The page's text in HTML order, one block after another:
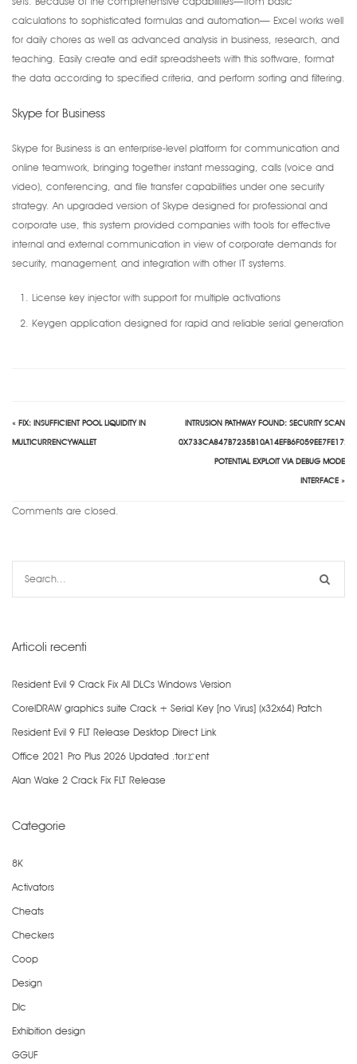
calculations to sophisticated formulas and automation— Excel works well
for daily chores as well as advanced analysis in business, research, and
teaching. Easily create and edit spreadsheets with this software, format
the data according to specified criteria, and perform sorting and filtering.
Skype for Business
Skype for Business is an enterprise-level platform for communication and
online teamwork, bringing together instant messaging, calls (voice and
video), conferencing, and file transfer capabilities under one security
strategy. An upgraded version of Skype designed for professional and
corporate use, this system provided companies with tools for effective
internal and external communication in view of corporate demands for
security, management, and integration with other IT systems.
License key injector with support for multiple activations
Keygen application designed for rapid and reliable serial generation
« FIX: INSUFFICIENT POOL LIQUIDITY IN
MULTICURRENCYWALLET
INTRUSION PATHWAY FOUND: SECURITY SCAN
POTENTIAL EXPLOIT VIA DEBUG MODE
INTERFACE »
Comments are closed.
Articoli recenti
Resident Evil 9 Crack Fix All DLCs Windows Version
CorelDRAW graphics suite Crack + Serial Key [no Virus] (x32x64) Patch
Resident Evil 9 FLT Release Desktop Direct Link
Office 2021 Pro Plus 2026 Updated .tоr𝚛еnt
Alan Wake 2 Crack Fix FLT Release
Categorie
8K
Activators
Cheats
Checkers
Coop
Design
Dlc
Exhibition design
GGUF